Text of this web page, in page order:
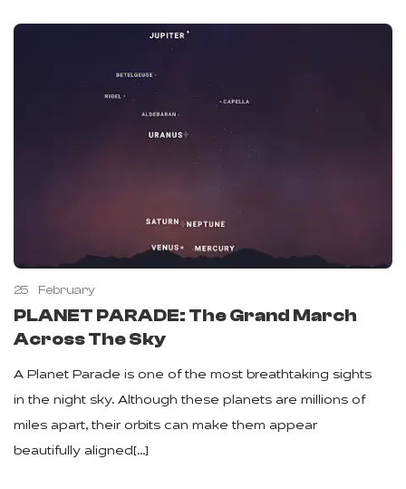
25 February
PLANET PARADE: The Grand March
Across The Sky
A Planet Parade is one of the most breathtaking sights
in the night sky. Although these planets are millions of
miles apart, their orbits can make them appear
beautifully aligned[…]